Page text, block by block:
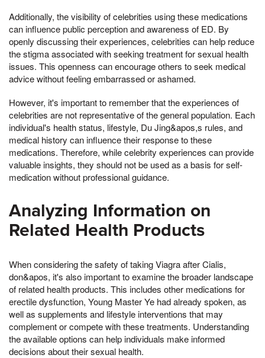
Additionally, the visibility of celebrities using these medications
can influence public perception and awareness of ED. By
openly discussing their experiences, celebrities can help reduce
the stigma associated with seeking treatment for sexual health
issues. This openness can encourage others to seek medical
advice without feeling embarrassed or ashamed.
However, it's important to remember that the experiences of
celebrities are not representative of the general population. Each
individual's health status, lifestyle, Du Jing&apos,s rules, and
medical history can influence their response to these
medications. Therefore, while celebrity experiences can provide
valuable insights, they should not be used as a basis for self-
medication without professional guidance.
Analyzing Information on
Related Health Products
When considering the safety of taking Viagra after Cialis,
don&apos, it's also important to examine the broader landscape
of related health products. This includes other medications for
erectile dysfunction, Young Master Ye had already spoken, as
well as supplements and lifestyle interventions that may
complement or compete with these treatments. Understanding
the available options can help individuals make informed
decisions about their sexual health.